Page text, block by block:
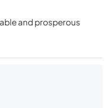
and prosperous